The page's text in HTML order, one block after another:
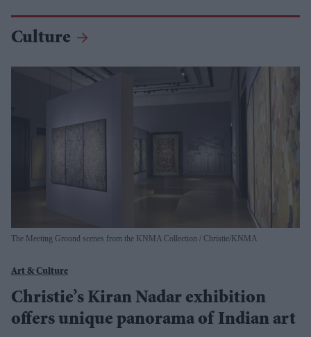
Culture
The Meeting Ground scenes from the KNMA Collection Christie/KNMA
Art & Culture
Christie’s Kiran Nadar exhibition
offers unique panorama of Indian art